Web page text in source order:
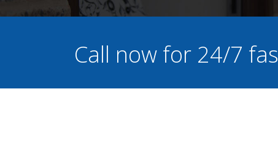
Call now for 24/7